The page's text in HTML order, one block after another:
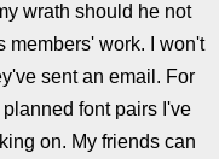
wrath should he not
members' work. I won't
sent an email. For
font pairs I've
on. My friends can